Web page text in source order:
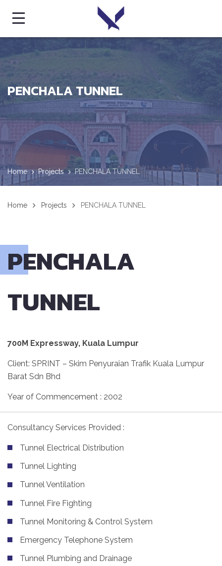
PENCHALA TUNNEL
Home Projects PENCHALA TUNNEL
Home Projects PENCHALA TUNNEL
PENCHALA
TUNNEL
700M Expressway, Kuala Lumpur
Client: SPRINT – Skim Penyuraian Trafik Kuala Lumpur
Barat Sdn Bhd
Year of Commencement : 2002
Consultancy Services Provided :
Tunnel Electrical Distribution
Tunnel Lighting
Tunnel Ventilation
Tunnel Fire Fighting
Tunnel Monitoring & Control System
Emergency Telephone System
Tunnel Plumbing and Drainage